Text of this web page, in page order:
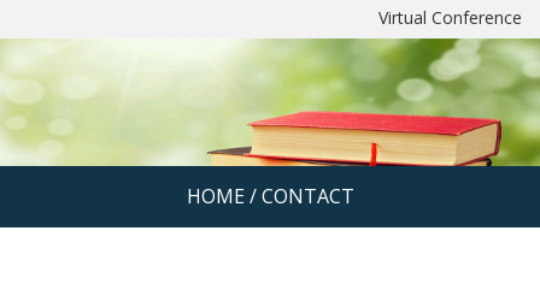
Virtual Conference
HOME/ CONTACT